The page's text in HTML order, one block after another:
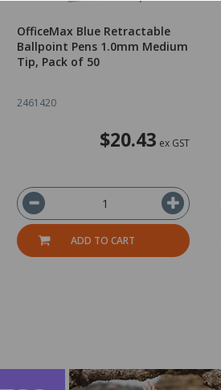
OfficeMax Blue Retractable
Ballpoint Pens 1.0mm Medium
Tip, Pack of 50
2461420
$20.43 ex GST
ADD TO CART